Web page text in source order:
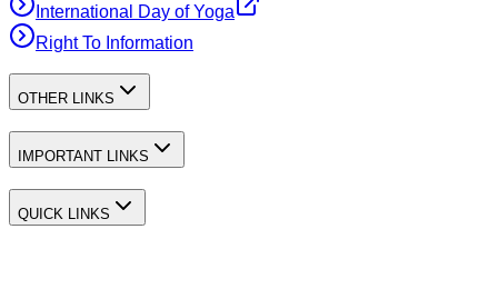
International Day of Yoga
Right To Information
OTHER LINKS
IMPORTANT LINKS
QUICK LINKS